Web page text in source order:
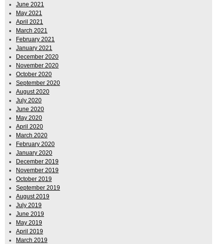
June 2021
May 2021
April 2021
March 2021
February 2021
January 2021
December 2020
November 2020
October 2020
September 2020
August 2020
July 2020
June 2020
May 2020
April 2020
March 2020
February 2020
January 2020
December 2019
November 2019
October 2019
September 2019
August 2019
July 2019
June 2019
May 2019
April 2019
March 2019